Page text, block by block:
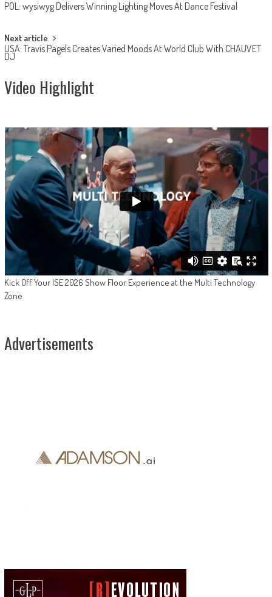
navigation
POL: wysiwyg Delivers Winning Lighting Moves At Dance Festival
Next article
USA: Travis Pagels Creates Varied Moods At World Club With CHAUVET
DJ
Video Highlight
Kick Off Your ISE 2026 Show Floor Experience at the Multi Technology
Zone
Advertisements